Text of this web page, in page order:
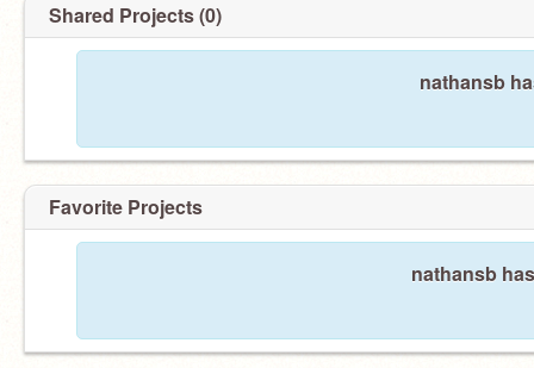
Shared Projects (0)
nathansb
Favorite Projects
nathansb